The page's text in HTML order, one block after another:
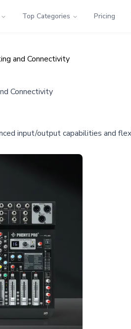
Top Categories Pricing
and Connectivity
Connectivity
input/output capabilities and